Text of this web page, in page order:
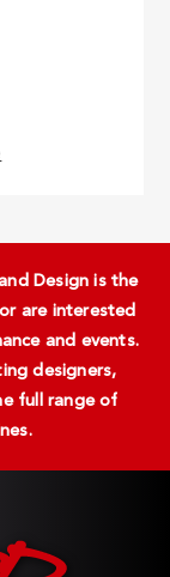
Design is the
are interested
and events.
designers,
full range of